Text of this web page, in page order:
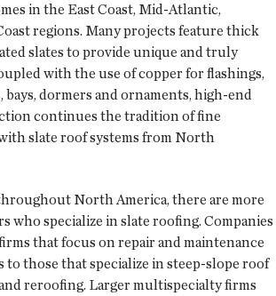
in the East Coast, Mid-Atlantic,
regions. Many projects feature thick
slates to provide unique and truly
with the use of copper for flashings,
bays, dormers and ornaments, high-end
continues the tradition of fine
slate roof systems from North
North America, there are more
who specialize in slate roofing. Companies
that focus on repair and maintenance
to those that specialize in steep-slope roof
reroofing. Larger multispecialty firms